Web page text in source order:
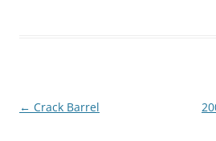
Post
← Crack Barrel